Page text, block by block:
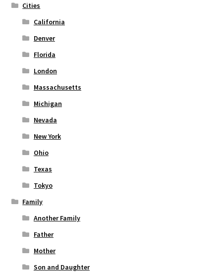
Cities
California
Denver
Florida
London
Massachusetts
Michigan
Nevada
New York
Ohio
Texas
Tokyo
Family
Another Family
Father
Mother
Son and Daughter